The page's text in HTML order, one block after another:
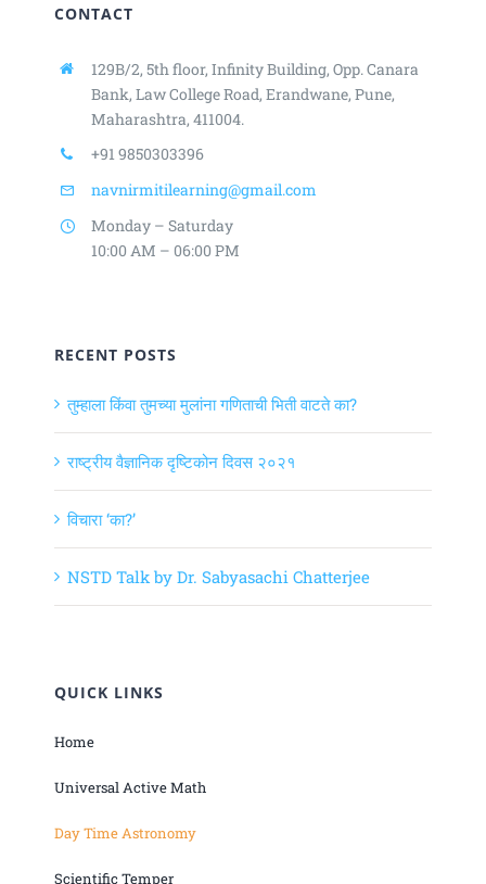
CONTACT
129B/2, 5th floor, Infinity Building, Opp. Canara
Bank, Law College Road, Erandwane, Pune,
Maharashtra, 411004.
+91 9850303396
navnirmitilearning@gmail.com
Monday – Saturday
10:00 AM – 06:00 PM
RECENT POSTS
तुम्हाला किंवा तुमच्या मुलांना गणिताची भिती वाटते का?
राष्ट्रीय वैज्ञानिक दृष्टिकोन दिवस २०२१
विचारा ‘का?’
NSTD Talk by Dr. Sabyasachi Chatterjee
QUICK LINKS
Home
Universal Active Math
Day Time Astronomy
Scientific Temper